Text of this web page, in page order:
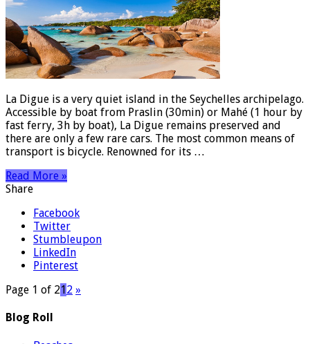
La Digue is a very quiet island in the Seychelles archipelago.
Accessible by boat from Praslin (30min) or Mahé (1 hour by
fast ferry, 3h by boat), La Digue remains preserved and
there are only a few rare cars. The most common means of
transport is bicycle. Renowned for its …
Read More »
Share
Facebook
Twitter
Stumbleupon
LinkedIn
Pinterest
Page 1 of 21 2 »
Blog Roll